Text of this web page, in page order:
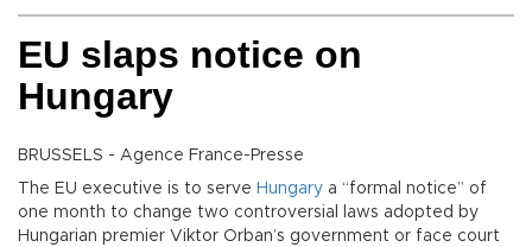
EU slaps notice on
Hungary
BRUSSELS - Agence France-Presse
The EU executive is to serve Hungary a “formal notice” of
one month to change two controversial laws adopted by
Hungarian premier Viktor Orban’s government or face court